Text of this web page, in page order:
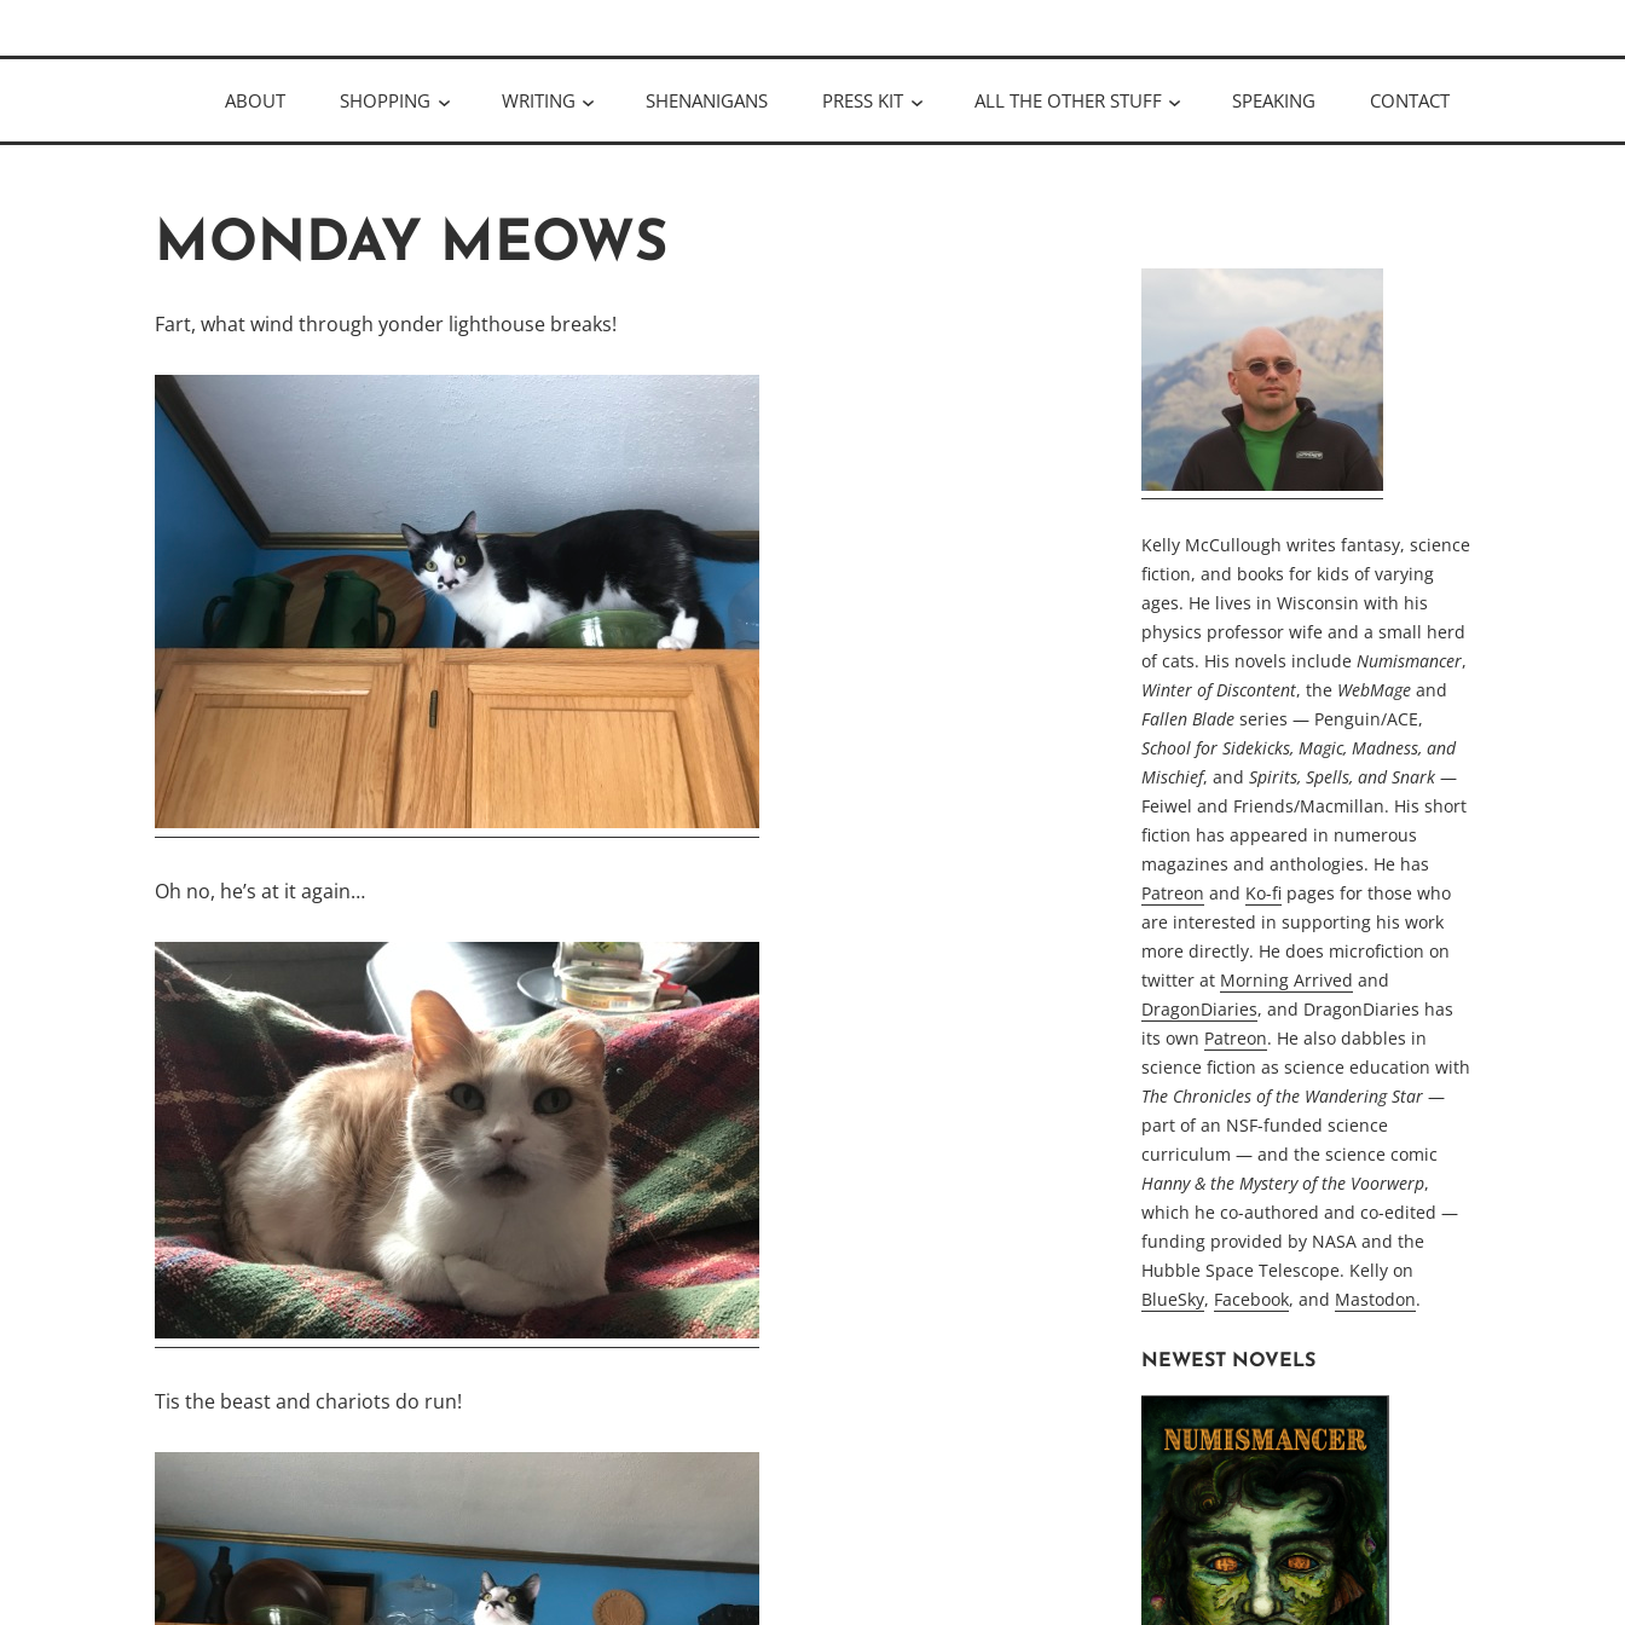
to
KELLY MCCULLOUGH
ABOUT SHOPPING WRITING SHENANIGANS PRESS KIT ALL THE OTHER STUFF SPEAKING CONTACT
MONDAY MEOWS
Fart, what wind through yonder lighthouse breaks!
Oh no, he’s at it again…
Tis the beast and chariots do run!
Kelly McCullough writes fantasy, science
fiction, and books for kids of varying
ages. He lives in Wisconsin with his
physics professor wife and a small herd
of cats. His novels include Numismancer,
Winter of Discontent, the WebMage and
Fallen Blade series — Penguin/ACE,
School for Sidekicks, Magic, Madness, and
Mischief, and Spirits, Spells, and Snark —
Feiwel and Friends/Macmillan. His short
fiction has appeared in numerous
magazines and anthologies. He has
Patreon and Ko-fi pages for those who
are interested in supporting his work
more directly. He does microfiction on
twitter at Morning Arrived and
DragonDiaries, and DragonDiaries has
its own Patreon. He also dabbles in
science fiction as science education with
The Chronicles of the Wandering Star —
part of an NSF-funded science
curriculum — and the science comic
Hanny & the Mystery of the Voorwerp,
which he co-authored and co-edited —
funding provided by NASA and the
Hubble Space Telescope. Kelly on
BlueSky, Facebook, and Mastodon.
NEWEST NOVELS